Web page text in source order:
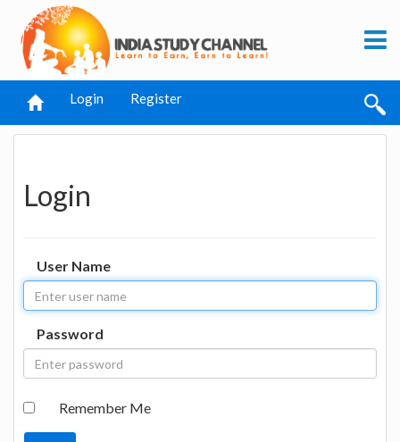
Login Register
Login
User Name
Password
Remember Me